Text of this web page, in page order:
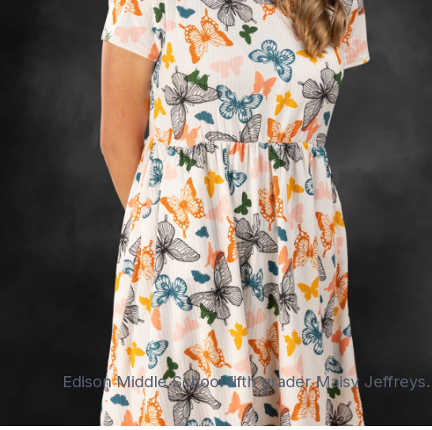
Edison Middle School fifth grader Maisy Jeffreys.